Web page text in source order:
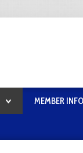
MEMBER